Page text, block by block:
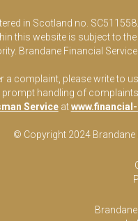
in Scotland no.
this website is subject to
Brandane Financial
a complaint, please write to
handling of
Serviceat
© Copyright 2024 Brandane